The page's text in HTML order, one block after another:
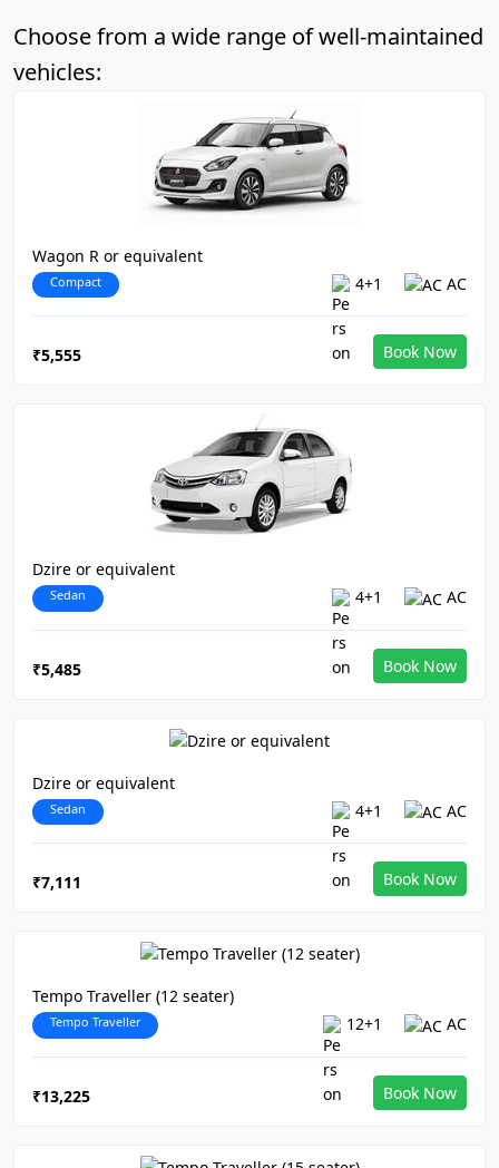
Choose from a wide range of well-maintained
vehicles:
Wagon R or equivalent
Compact 4+1 AC
₹5,555 Book Now
Dzire or equivalent
Sedan 4+1 AC
₹5,485 Book Now
Dzire or equivalent
Sedan 4+1 AC
₹7,111 Book Now
Tempo Traveller (12 seater)
Tempo Traveller 12+1 AC
₹13,225 Book Now